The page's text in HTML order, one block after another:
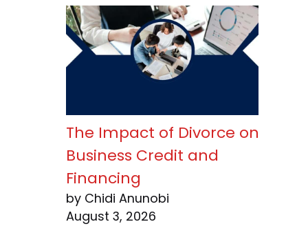
The Impact of Divorce on
Business Credit and
Financing
by Chidi Anunobi
August 3, 2026